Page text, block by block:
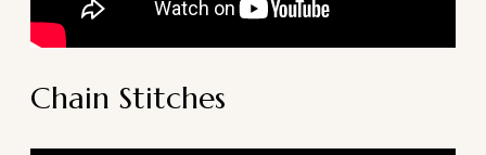
Chain Stitches